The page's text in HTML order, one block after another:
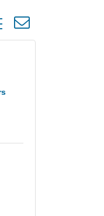
dropdown